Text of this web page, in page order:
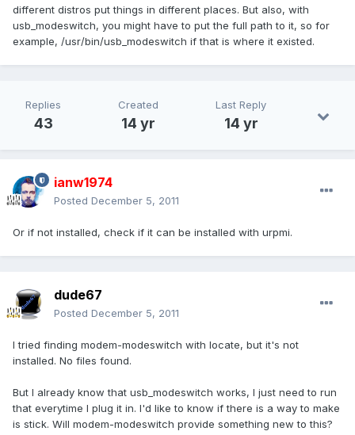
different distros put things in different places. But also, with
usb_modeswitch, you might have to put the full path to it, so for
example, /usr/bin/usb_modeswitch if that is where it existed.
Replies
43
Created
14 yr
Last Reply
14 yr
ianw1974
Posted December 5, 2011
Or if not installed, check if it can be installed with urpmi.
dude67
Posted December 5, 2011
I tried finding modem-modeswitch with locate, but it's not
installed. No files found.
But I already know that usb_modeswitch works, I just need to run
that everytime I plug it in. I'd like to know if there is a way to make
is stick. Will modem-modeswitch provide something new to this?